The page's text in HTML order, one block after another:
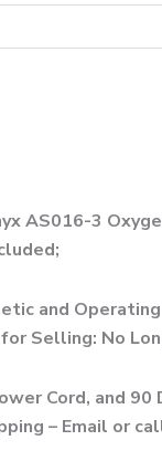
AS016-3
and
Selling: No
Cord, and 90
– Email or